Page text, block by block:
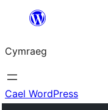
Mynd
cynnwys
Cymraeg
Cael WordPress